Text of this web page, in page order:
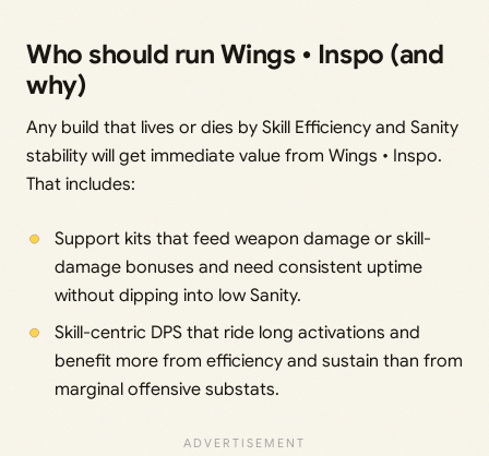
Who should run Wings • Inspo (and
why)
Any build that lives or dies by Skill Efficiency and Sanity
stability will get immediate value from Wings • Inspo.
That includes:
Support kits that feed weapon damage or skill-
damage bonuses and need consistent uptime
without dipping into low Sanity.
Skill-centric DPS that ride long activations and
benefit more from efficiency and sustain than from
marginal offensive substats.